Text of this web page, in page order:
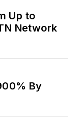
Up to
Network
By